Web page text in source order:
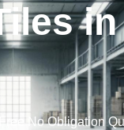
No Obligation